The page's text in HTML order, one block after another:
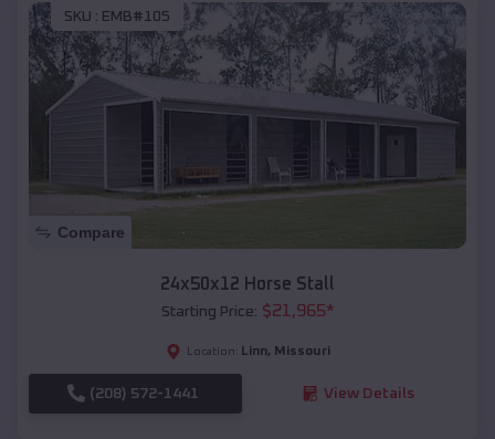
SKU : EMB#105
Compare
24x50x12 Horse Stall
Starting Price: $21,965*
Location: Linn, Missouri
(208) 572-1441 View Details